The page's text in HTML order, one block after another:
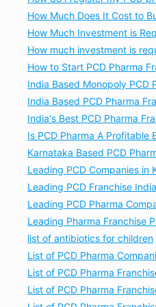
How Much Does It Cost to
How Much Investment is
How much investment is
How to Start PCD Pharma
India Based Monopoly PCD
India Based PCD Pharma
India's Best PCD Pharma
Is PCD Pharma A Profitable
Karnataka Based PCD
Leading PCD Companies in
Leading PCD Franchise India
Leading PCD Pharma
Leading Pharma Franchise
list of antibiotics for children
List of PCD Pharma
List of PCD Pharma
List of PCD Pharma